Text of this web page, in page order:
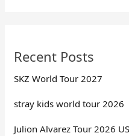
Recent Posts
SKZ World Tour 2027
stray kids world tour 2026
Julion Alvarez Tour 2026